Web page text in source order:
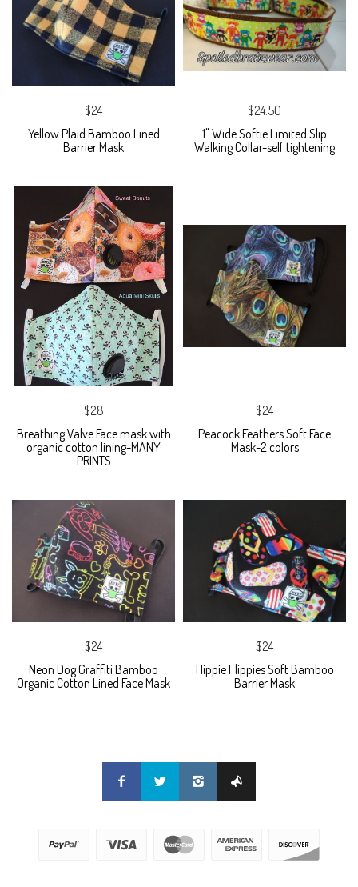
$24
Yellow Plaid Bamboo Lined
Barrier Mask
$24.50
1" Wide Softie Limited Slip
Walking Collar-self tightening
$28
Breathing Valve Face mask with
organic cotton lining-MANY
PRINTS
$24
Peacock Feathers Soft Face
Mask-2 colors
$24
Neon Dog Graffiti Bamboo
Organic Cotton Lined Face Mask
$24
Hippie Flippies Soft Bamboo
Barrier Mask